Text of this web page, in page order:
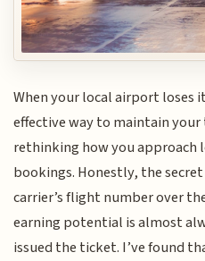
When your local airport loses
effective way to maintain
rethinking how you approach
bookings. Honestly, the
carrier’s flight number over
earning potential is almost
issued the ticket. I’ve found